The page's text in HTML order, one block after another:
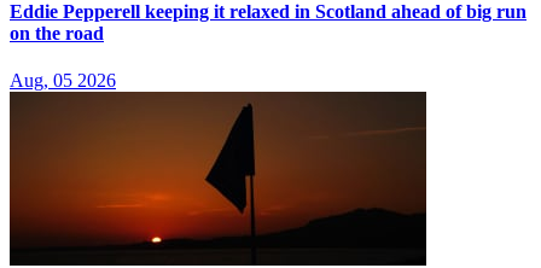
Eddie Pepperell keeping it relaxed in Scotland ahead of big run
on the road
Aug, 05 2026